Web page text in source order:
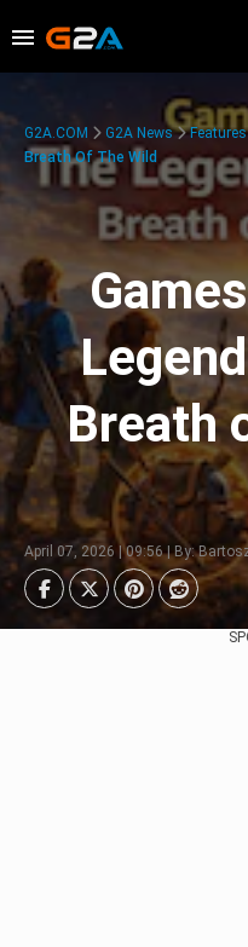
G2A.COM G2A News Features
Breath Of The Wild
Breath
April 07, 2026 | 09:56 | By: